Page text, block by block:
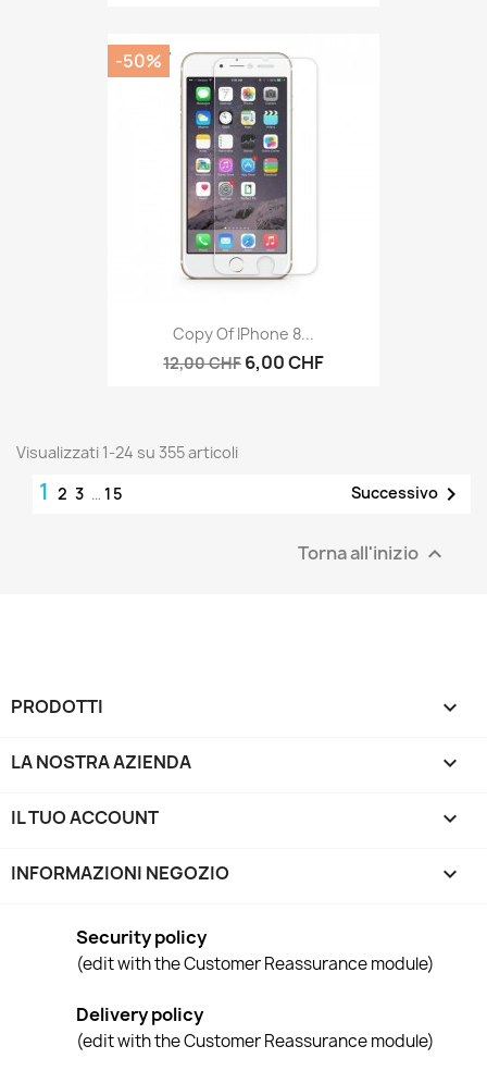
Copy Of IPhone 8...
12,00 CHF 6,00 CHF
-50%
Visualizzati 1-24 su 355 articoli
1 2 3 … 15 Successivo 
Torna all'inizio 
PRODOTTI 
LA NOSTRA AZIENDA 
IL TUO ACCOUNT 
INFORMAZIONI NEGOZIO keyboard_arrow_down
Security policy
(edit with the Customer Reassurance module)
Delivery policy
(edit with the Customer Reassurance module)